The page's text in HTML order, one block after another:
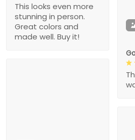
This looks even more
stunning in person.
Great colors and
made well. Buy it!